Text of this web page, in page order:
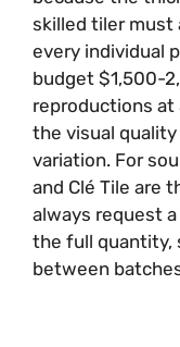
skilled tiler
every individual
budget $1,500-
reproductions
the visual
variation. For
and Clé Tile are
always request
the full quantity,
between